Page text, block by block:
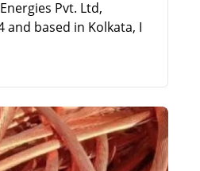
Pvt. Ltd,
and based in Kolkata, I